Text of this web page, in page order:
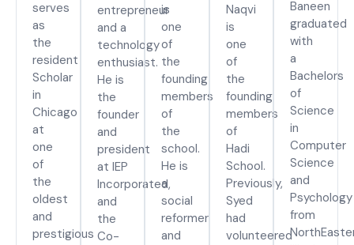
serves
as
the
resident
Scholar
in
Chicago
at
one
of
the
oldest
and
prestigious
entrepreneur
and a
technology
enthusiast.
He is
the
founder
and
president
at IEP
Incorporated,
and
the
Co-
is
one
of
the
founding
members
of
the
school.
He is
a
social
reformer
and
Naqvi
is
one
of
the
founding
members
of
Hadi
School.
Previously,
Syed
had
volunteered
Baneen
graduated
with
a
Bachelors
of
Science
in
Computer
Science
and
Psychology
from